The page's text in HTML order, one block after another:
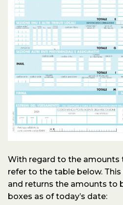
With regard to the amounts
refer to the table below.
and returns the amounts to
boxes as of today’s date: